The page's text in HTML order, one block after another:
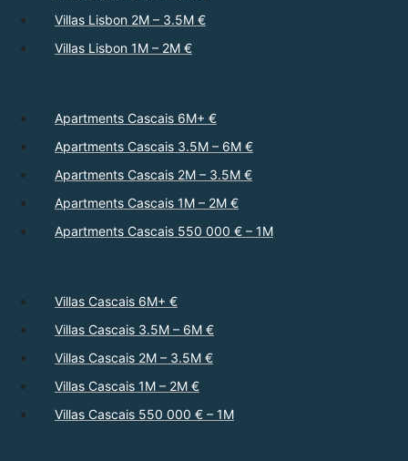
Villas Lisbon 2M – 3.5M €
Villas Lisbon 1M – 2M €
Apartments Cascais 6M+ €
Apartments Cascais 3.5M – 6M €
Apartments Cascais 2M – 3.5M €
Apartments Cascais 1M – 2M €
Apartments Cascais 550 000 € – 1M
Villas Cascais 6M+ €
Villas Cascais 3.5M – 6M €
Villas Cascais 2M – 3.5M €
Villas Cascais 1M – 2M €
Villas Cascais 550 000 € – 1M